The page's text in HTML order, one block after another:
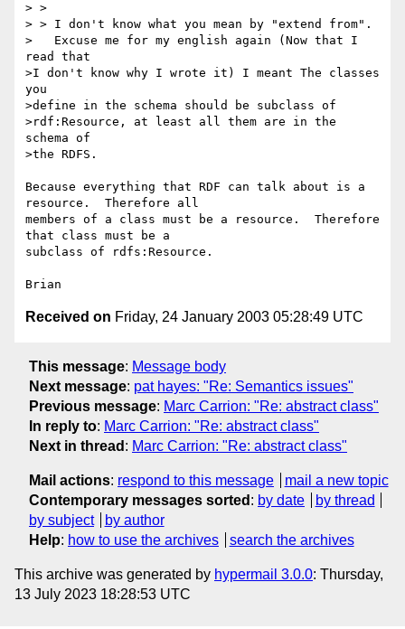
> >
> > I don't know what you mean by "extend from".
>   Excuse me for my english again (Now that I
read that
>I don't know why I wrote it) I meant The classes
you
>define in the schema should be subclass of
>rdf:Resource, at least all them are in the
schema of
>the RDFS.
Because everything that RDF can talk about is a
resource.  Therefore all
members of a class must be a resource.  Therefore
that class must be a
subclass of rdfs:Resource.
Received on Friday, 24 January 2003 05:28:49 UTC
This message: Message body
Next message: pat hayes: "Re: Semantics issues"
Previous message: Marc Carrion: "Re: abstract class"
In reply to: Marc Carrion: "Re: abstract class"
Next in thread : Marc Carrion: "Re: abstract class"
Mail actions: respond to this message
mail a new topic
Contemporary messages sorted : by date
by thread
by subject
by author
Help: how to use the archives search the archives
This archive was generated by hypermail 3.0.0: Thursday,
13 July 2023 18:28:53 UTC